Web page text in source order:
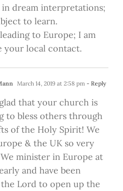
dream interpretations;
to learn.
to Europe; I am
your local contact.
March 14, 2019 at 2:58 pm - Reply
glad that your church is
to bless others through
of the Holy Spirit! We
& the UK so very
minister in Europe at
and have been
the Lord to open up the